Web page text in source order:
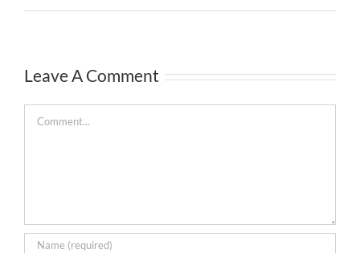
Leave A Comment
Comment